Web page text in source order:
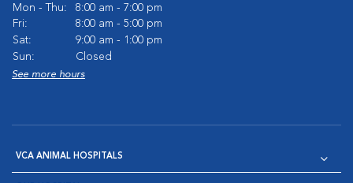
Mon - Thu:
8:00 am - 7:00 pm
Fri:
8:00 am - 5:00 pm
Sat:
9:00 am - 1:00 pm
Sun:
Closed
See more hours
VCA ANIMAL HOSPITALS